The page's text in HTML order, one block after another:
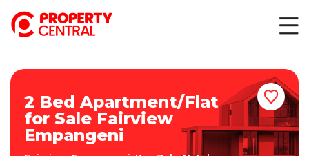
2 Bed Apartment/Flat
for Sale Fairview
Empangeni